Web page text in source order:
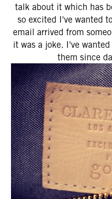
talk about it which has
so excited I've wanted
email arrived from
it was a joke. I've
them since